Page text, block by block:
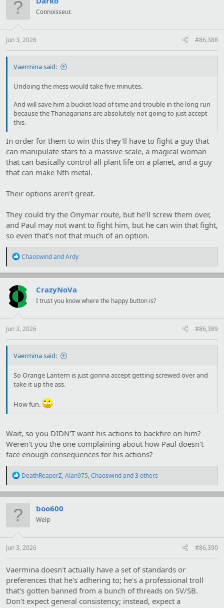
i
s
Connoisseur.
Jun 3, 2026 #86,388
Vaermina said:
Undoing the mess would take five minutes.
And will save him a bucket load of time and trouble in the long run
because the Thanagarians are absolutely not going to just accept
this.
In order for them to win this they'll have to fight a guy that
can manipulate stars to a massive scale, a magical woman
that can basically control all plant life on a planet, and a guy
that can make Nth metal.
Their options aren't great.
They could try the Onymar route, but he'll screw them over,
and Paul may not want to fight him, but he can win that fight,
so even that's not that much of an option.
R
a
c
t
o
s
ChaoswindandArdy
CrazyNoVa
I trust you know where the happy button is?
Jun 3, 2026 #86,389
Vaermina said:
So Orange Lantern is just gonna accept getting screwed over and
take it up the ass.
How fun.
Wait, so you DIDN'T want his actions to backfire on him?
Weren't you the one complaining about how Paul doesn't
face enough consequences for his actions?
R
a
c
i
s
DeathReaperZ,Alan975,Chaoswindand 3 others
boo600
Welp
Jun 3, 2026 #86,390
Vaermina doesn't actually have a set of standards or
preferences that he's adhering to; he's a professional troll
that's gotten banned from a bunch of threads on SV/SB.
Don't expect general consistency; instead, expect a